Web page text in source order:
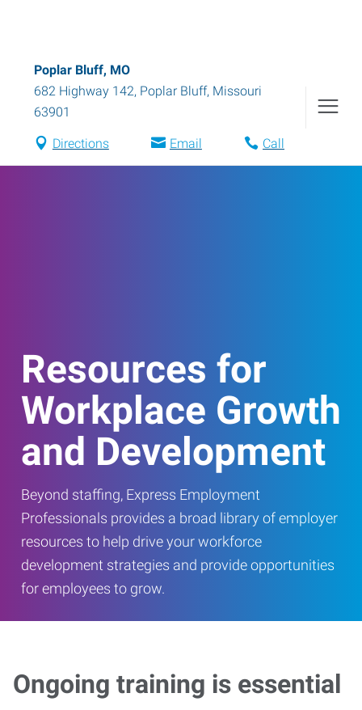
Poplar Bluff, MO
682 Highway 142, Poplar Bluff, Missouri
63901
Directions Email Call
Resources for
Workplace Growth
and Development
Beyond staffing, Express Employment
Professionals provides a broad library of employer
resources to help drive your workforce
development strategies and provide opportunities
for employees to grow.
Ongoing training is essential